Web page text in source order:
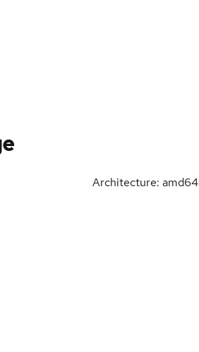
Architecture: amd64